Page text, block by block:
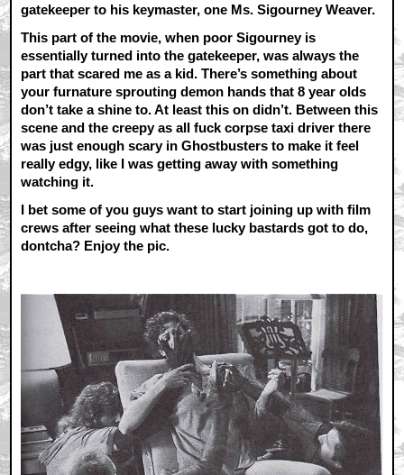
gatekeeper to his keymaster, one Ms. Sigourney Weaver.
This part of the movie, when poor Sigourney is
essentially turned into the gatekeeper, was always the
part that scared me as a kid. There’s something about
your furnature sprouting demon hands that 8 year olds
don’t take a shine to. At least this on didn’t. Between this
scene and the creepy as all fuck corpse taxi driver there
was just enough scary in Ghostbusters to make it feel
really edgy, like I was getting away with something
watching it.
I bet some of you guys want to start joining up with film
crews after seeing what these lucky bastards got to do,
dontcha? Enjoy the pic.